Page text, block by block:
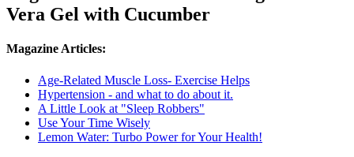
Vera Gel with Cucumber
Magazine Articles:
Age-Related Muscle Loss- Exercise Helps
Hypertension - and what to do about it.
A Little Look at "Sleep Robbers"
Use Your Time Wisely
Lemon Water: Turbo Power for Your Health!